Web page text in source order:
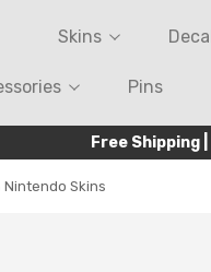
Skins
Pins
Free Shipping
Nintendo Skins